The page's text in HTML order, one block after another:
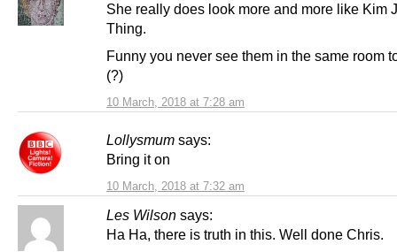
10 March, 2018 at 7:28 am
She really does look more and more like Kim
Thing.
Funny you never see them in the same room
(?)
Lollysmum says:
10 March, 2018 at 7:32 am
Bring it on
Les Wilson says:
Ha Ha, there is truth in this. Well done Chris.